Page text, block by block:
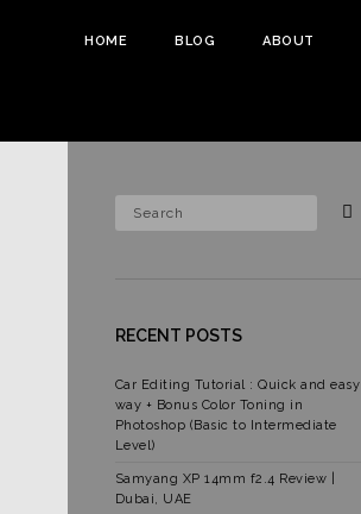
HOME BLOG ABOUT
RECENT POSTS
Car Editing Tutorial : Quick and easy
way + Bonus Color Toning in
Photoshop (Basic to Intermediate
Level)
Samyang XP 14mm f2.4 Review |
Dubai, UAE